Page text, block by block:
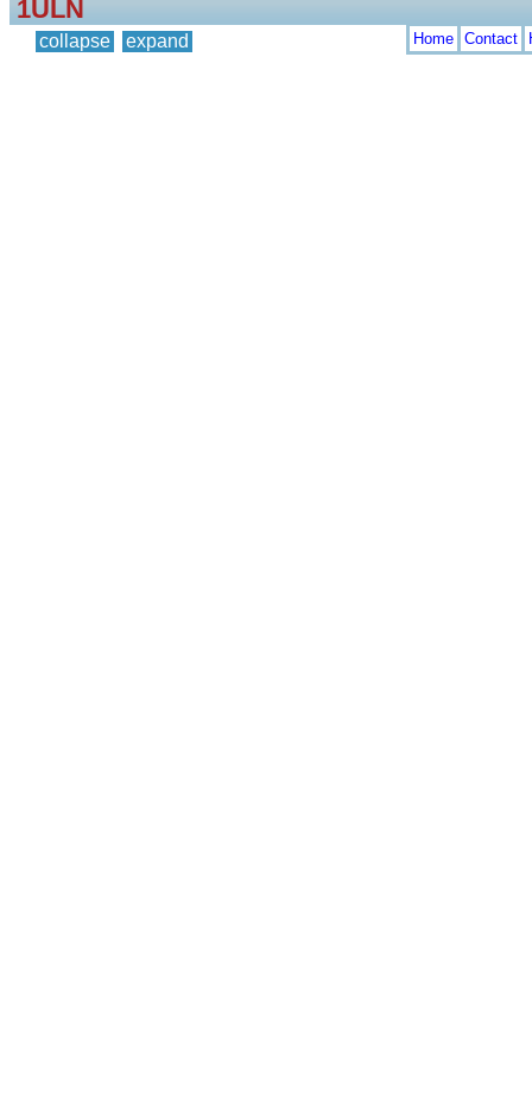
1ULN
collapse expand Home Contact